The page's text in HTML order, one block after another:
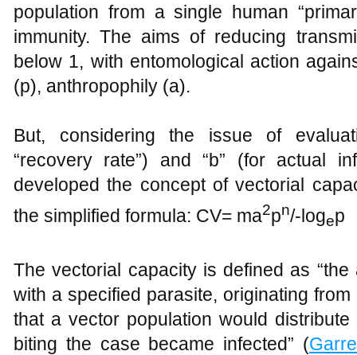
population from a single human
immunity. The aims of reducing
below 1, with entomological action
(p), anthropophily (a).
But, considering the issue of
“recovery rate”) and “b” (for actual
developed the concept of vectorial
the simplified formula: CV= ma2pn/-logep
The vectorial capacity is defined as
with a specified parasite, originating
that a vector population would
biting the case became infected” (